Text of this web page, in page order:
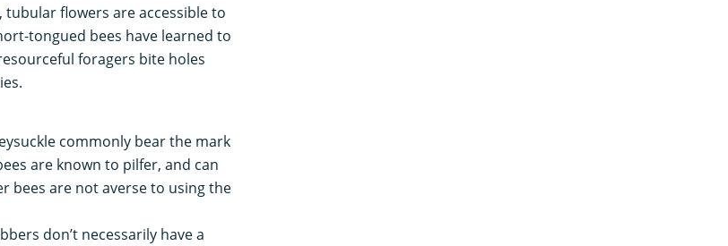
flowers are accessible to
tongued bees have learned to
foragers bite holes
commonly bear the mark
are known to pilfer, and can
bees are not averse to using the
don’t necessarily have a